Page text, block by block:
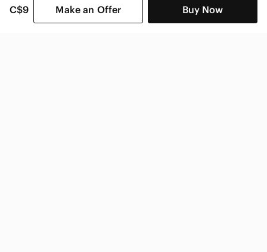
C$9 Make an Offer Buy Now